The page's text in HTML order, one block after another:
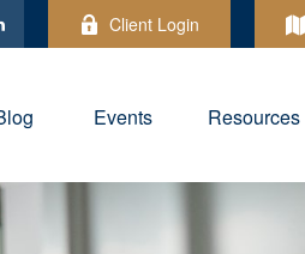
Client Login
Events Resources